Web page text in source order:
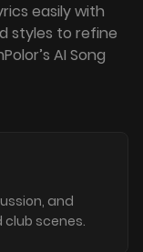
easily with
styles to refine
AI Song
and
scenes.